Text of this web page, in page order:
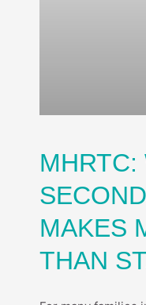
MHRTC:
MAKES
THAN